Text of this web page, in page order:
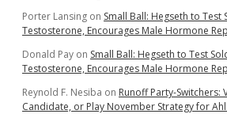
Porter Lansing on Small Ball: Hegseth to
Testosterone, Encourages Male Hormone
Donald Pay on Small Ball: Hegseth to Test
Testosterone, Encourages Male Hormone
Reynold F. Nesiba on Runoff Party-
Candidate, or Play November Strategy for